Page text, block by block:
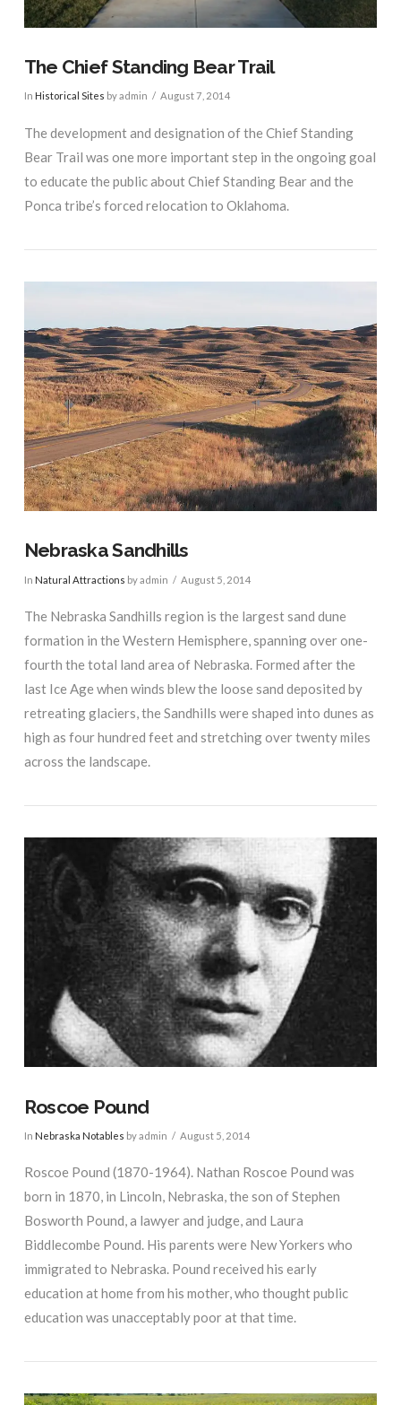
VIEW POST
The Chief Standing Bear Trail
In Historical Sites by admin August 7, 2014
The development and designation of the Chief Standing
Bear Trail was one more important step in the ongoing goal
to educate the public about Chief Standing Bear and the
Ponca tribe’s forced relocation to Oklahoma.
VIEW POST
Nebraska Sandhills
In Natural Attractions by admin August 5, 2014
The Nebraska Sandhills region is the largest sand dune
formation in the Western Hemisphere, spanning over one-
fourth the total land area of Nebraska. Formed after the
last Ice Age when winds blew the loose sand deposited by
retreating glaciers, the Sandhills were shaped into dunes as
high as four hundred feet and stretching over twenty miles
across the landscape.
Roscoe Pound
In Nebraska Notables by admin August 5, 2014
Roscoe Pound (1870-1964). Nathan Roscoe Pound was
born in 1870, in Lincoln, Nebraska, the son of Stephen
Bosworth Pound, a lawyer and judge, and Laura
Biddlecombe Pound. His parents were New Yorkers who
immigrated to Nebraska. Pound received his early
education at home from his mother, who thought public
education was unacceptably poor at that time.